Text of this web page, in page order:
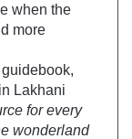
when the
more
Lakhani
for every
wonderland